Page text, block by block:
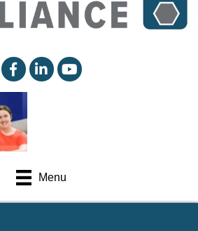
facebooklinked inYouTube
Menu